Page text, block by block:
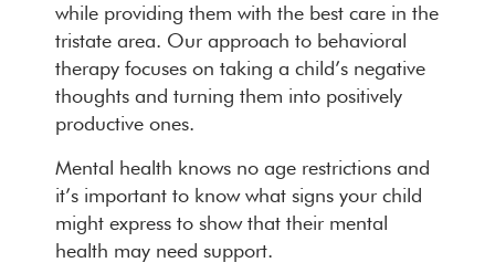
while providing them with the best care in the
tristate area. Our approach to behavioral
therapy focuses on taking a child’s negative
thoughts and turning them into positively
productive ones.
Mental health knows no age restrictions and
it’s important to know what signs your child
might express to show that their mental
health may need support.